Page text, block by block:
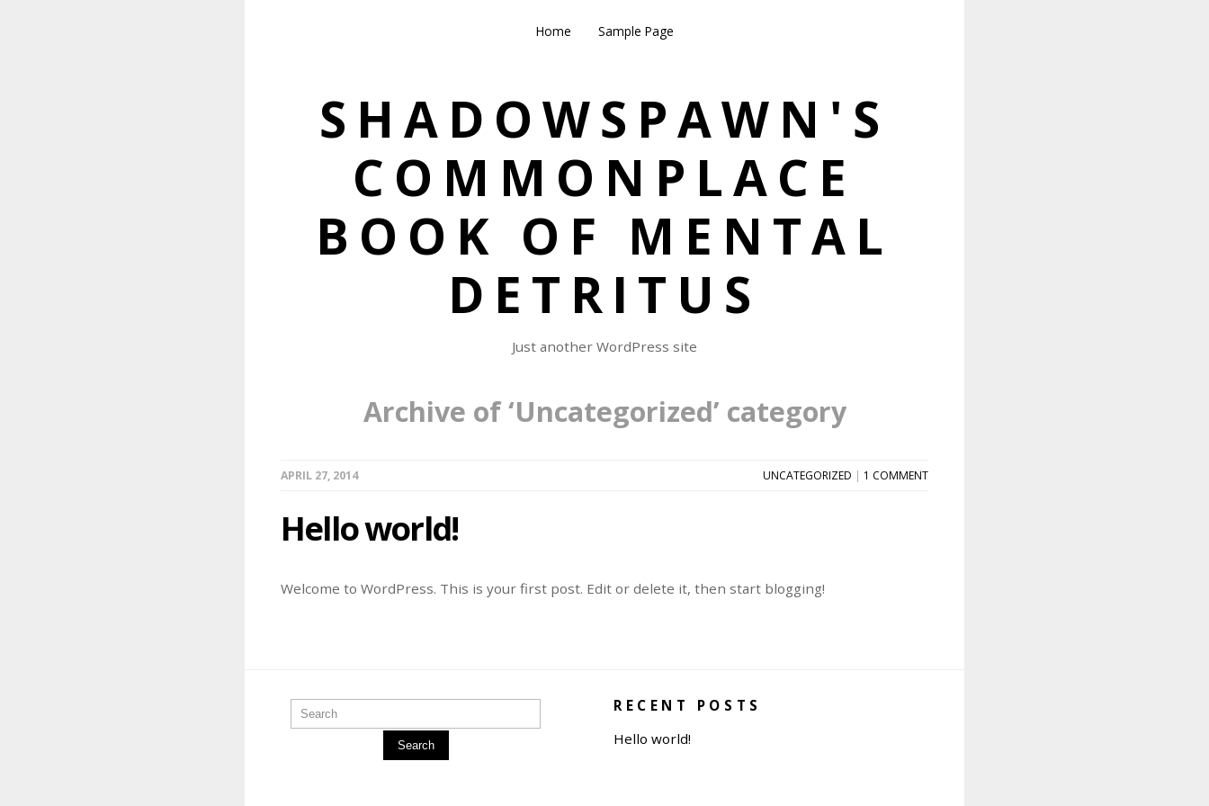
Home Sample Page
SHADOWSPAWN'S
COMMONPLACE
BOOK OF MENTAL
DETRITUS
Just another WordPress site
Archive of ‘Uncategorized’ category
APRIL 27, 2014 UNCATEGORIZED | 1 COMMENT
Hello world!
Welcome to WordPress. This is your first post. Edit or delete it, then start blogging!
Search
RECENT POSTS
Hello world!